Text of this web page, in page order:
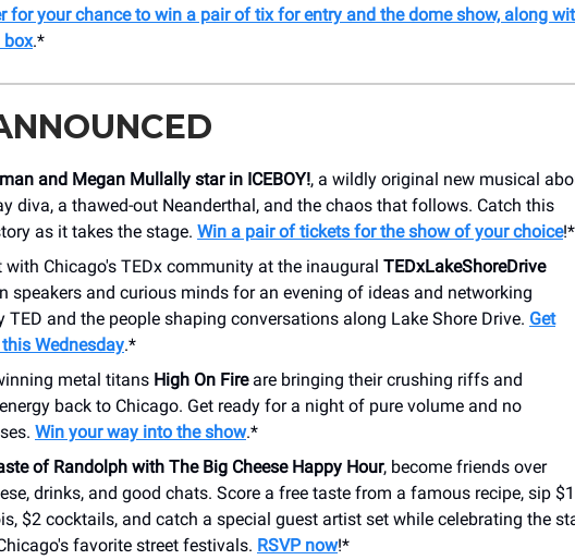
for your chance to win a pair of tix for entry and the dome show, along
box.*
and Megan Mullally star in ICEBOY!, a wildly original new musical
diva, a thawed-out Neanderthal, and the chaos that follows. Catch this
as it takes the stage. Win a pair of tickets for the show of your choice!*
with Chicago's TEDx community at the inaugural TEDxLakeShoreDrive
speakers and curious minds for an evening of ideas and networking
TED and the people shaping conversations along Lake Shore Drive. Get
Wednesday.*
metal titans High On Fireare bringing their crushing riffs and
back to Chicago. Get ready for a night of pure volume and no
Win your way into the show.*
of Randolph with The Big Cheese Happy Hour, become friends over
drinks, and good chats. Score a free taste from a famous recipe, sip $1
$2 cocktails, and catch a special guest artist set while celebrating the
favorite street festivals. RSVP now!*